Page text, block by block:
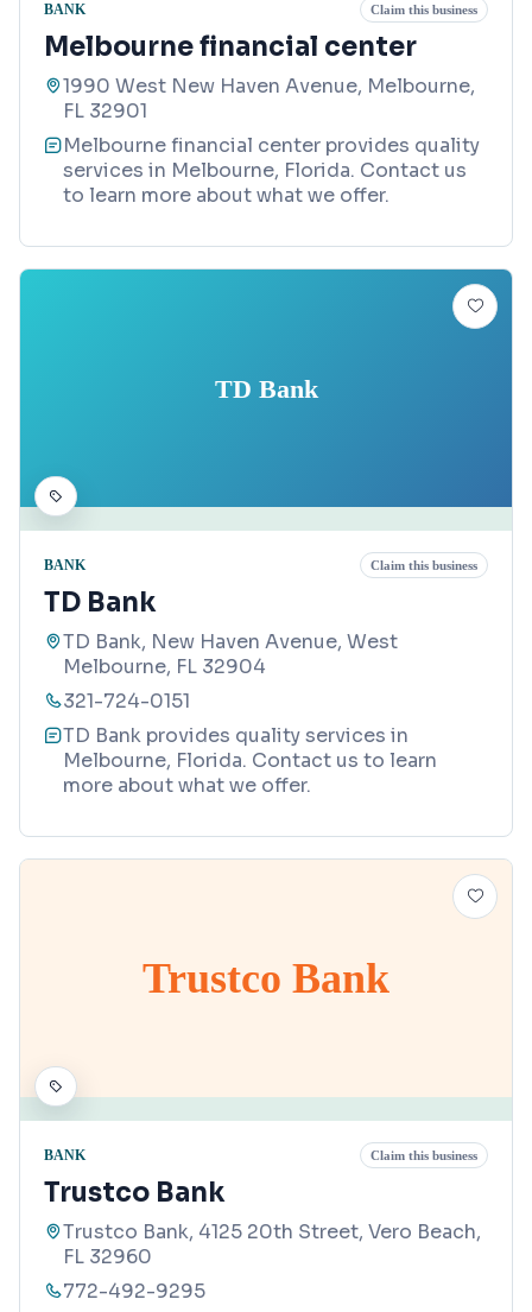
BANK Claim this business
Melbourne financial center
1990 West New Haven Avenue, Melbourne,
FL 32901
Melbourne financial center provides quality
services in Melbourne, Florida. Contact us
to learn more about what we offer.
TD Bank
BANK Claim this business
TD Bank
TD Bank, New Haven Avenue, West
Melbourne, FL 32904
321-724-0151
TD Bank provides quality services in
Melbourne, Florida. Contact us to learn
more about what we offer.
Trustco Bank
BANK Claim this business
Trustco Bank
Trustco Bank, 4125 20th Street, Vero Beach,
FL 32960
772-492-9295